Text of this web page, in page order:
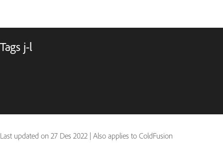
Tags j-l
Last updated on 27 Des 2022 | Also applies to ColdFusion